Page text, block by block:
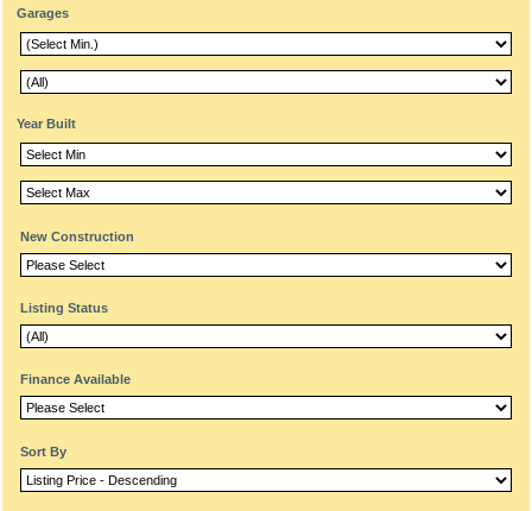
Garages
Year Built
New Construction
Listing Status
Finance Available
Sort By